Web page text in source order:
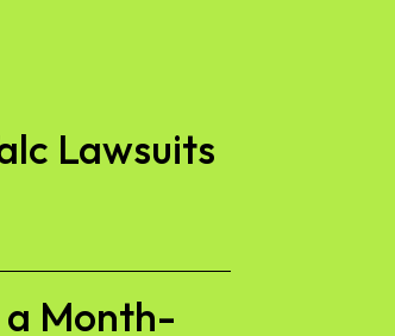
Lawsuits
a Month-